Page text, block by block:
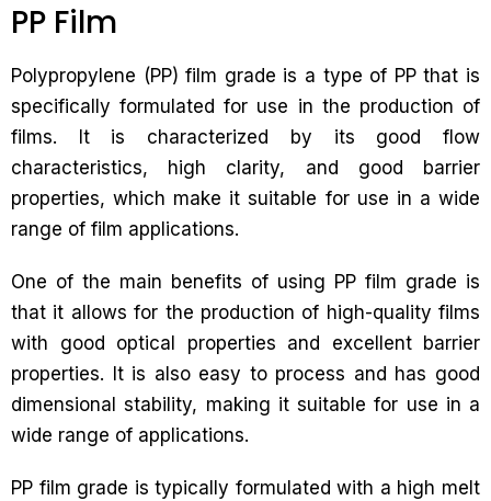
PP Film
Polypropylene (PP) film grade is a type of PP that is
specifically formulated for use in the production of
films. It is characterized by its good flow
characteristics, high clarity, and good barrier
properties, which make it suitable for use in a wide
range of film applications.
One of the main benefits of using PP film grade is
that it allows for the production of high-quality films
with good optical properties and excellent barrier
properties. It is also easy to process and has good
dimensional stability, making it suitable for use in a
wide range of applications.
PP film grade is typically formulated with a high melt